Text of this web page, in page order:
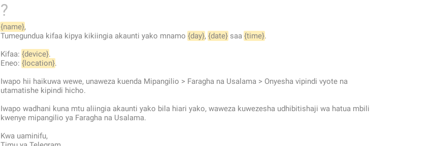
?
{name},
Tumegundua kifaa kipya kikiingia akaunti yako mnamo {day}, {date} saa {time}.
Kifaa: {device}.
Eneo: {location}.
Iwapo hii haikuwa wewe, unaweza kuenda Mipangilio > Faragha na Usalama > Onyesha vipindi vyote na
utamatishe kipindi hicho.
Iwapo wadhani kuna mtu aliingia akaunti yako bila hiari yako, waweza kuwezesha udhibitishaji wa hatua mbili
kwenye mipangilio ya Faragha na Usalama.
Kwa uaminifu,